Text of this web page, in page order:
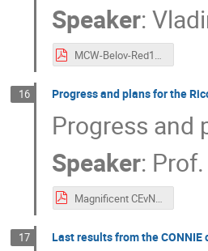
Speaker:
MCW-Belov-Red100.pdf
16 Progress and plans for the
Progress and
Speaker: Prof.
Magnificent CEvNS Figueroa.pdf
17 Last results from the